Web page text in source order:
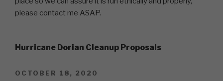
please contact me ASAP.
Hurricane Dorian Cleanup Proposals
OCTOBER 18, 2020